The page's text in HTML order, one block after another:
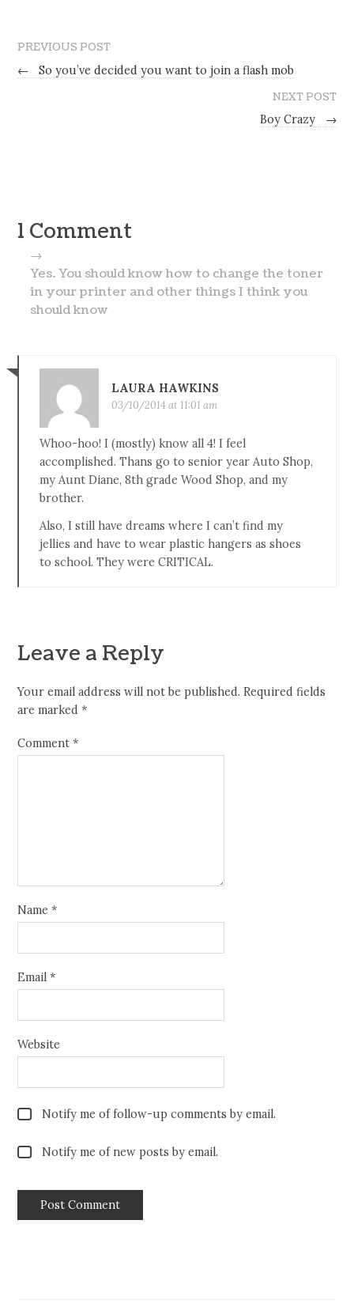
PREVIOUS POST
←
So you’ve decided you want to join a flash mob
NEXT POST
Boy Crazy
→
1 Comment
→
Yes. You should know how to change the toner
in your printer and other things I think you
should know
LAURA HAWKINS
03/10/2014 at 11:01 am
Whoo-hoo! I (mostly) know all 4! I feel
accomplished. Thans go to senior year Auto Shop,
my Aunt Diane, 8th grade Wood Shop, and my
brother.
Also, I still have dreams where I can’t find my
jellies and have to wear plastic hangers as shoes
to school. They were CRITICAL.
Leave a Reply
Your email address will not be published. Required fields
are marked*
Comment*
Name*
Email*
Website
Notify me of follow-up comments by email.
Notify me of new posts by email.